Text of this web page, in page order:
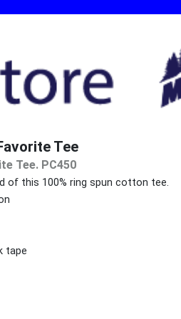
Tee
Tee. PC450
of this 100% ring spun cotton tee.
tape